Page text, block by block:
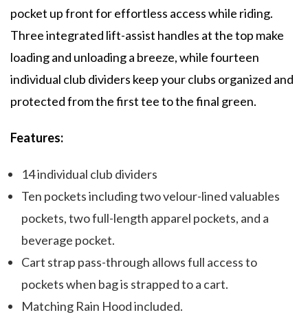
pocket up front for effortless access while riding.
Three integrated lift-assist handles at the top make
loading and unloading a breeze, while fourteen
individual club dividers keep your clubs organized and
protected from the first tee to the final green.
Features:
14 individual club dividers
Ten pockets including two velour-lined valuables
pockets, two full-length apparel pockets, and a
beverage pocket.
Cart strap pass-through allows full access to
pockets when bag is strapped to a cart.
Matching Rain Hood included.